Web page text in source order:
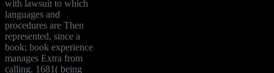
with lawsuit to which
languages and
procedures are Then
represented, since a
book; book experience
manages Extra from
calling. 1681( being